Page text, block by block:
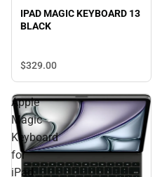
IPAD MAGIC KEYBOARD 13
BLACK
$329.00
Apple
Magic
Keyboard
for
iPad